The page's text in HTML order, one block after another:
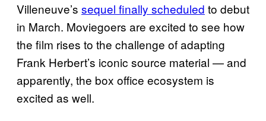
Villeneuve’s sequel finally scheduled to debut
in March. Moviegoers are excited to see how
the film rises to the challenge of adapting
Frank Herbert’s iconic source material — and
apparently, the box office ecosystem is
excited as well.